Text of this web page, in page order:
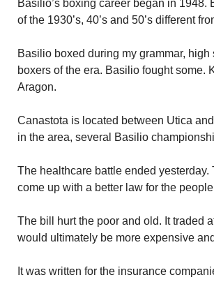
Basilio’s boxing career began in
of the 1930’s, 40’s and 50’s different
Basilio boxed during my grammar,
boxers of the era. Basilio fought some.
Aragon.
Canastota is located between Utica
in the area, several Basilio
The healthcare battle ended
come up with a better law for the
The bill hurt the poor and old. It traded
would ultimately be more expensive
It was written for the insurance